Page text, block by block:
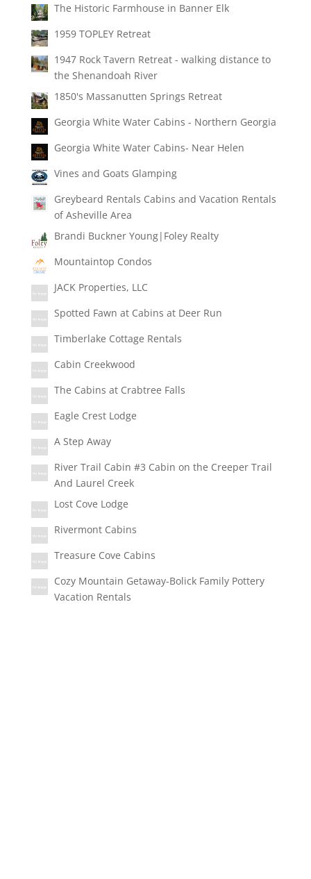
The Historic Farmhouse in Banner Elk
1959 TOPLEY Retreat
1947 Rock Tavern Retreat - walking distance to
the Shenandoah River
1850's Massanutten Springs Retreat
Georgia White Water Cabins - Northern Georgia
Georgia White Water Cabins- Near Helen
Vines and Goats Glamping
Greybeard Rentals Cabins and Vacation Rentals
of Asheville Area
Brandi Buckner Young|Foley Realty
Mountaintop Condos
JACK Properties, LLC
Spotted Fawn at Cabins at Deer Run
Timberlake Cottage Rentals
Cabin Creekwood
The Cabins at Crabtree Falls
Eagle Crest Lodge
A Step Away
River Trail Cabin #3 Cabin on the Creeper Trail
And Laurel Creek
Lost Cove Lodge
Rivermont Cabins
Treasure Cove Cabins
Cozy Mountain Getaway-Bolick Family Pottery
Vacation Rentals